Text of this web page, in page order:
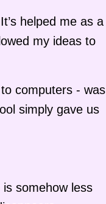
helped me as a
my ideas to
computers - was
simply gave us
somehow less